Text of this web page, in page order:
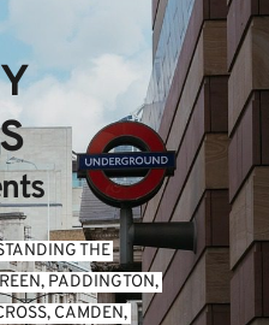
THE
, PADDINGTON
, CAMDEN